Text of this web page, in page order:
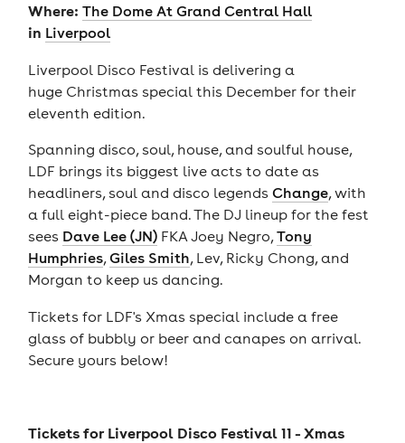
Where: The Dome At Grand Central Hall
in Liverpool
Liverpool Disco Festival is delivering a
huge Christmas special this December for their
eleventh edition.
Spanning disco, soul, house, and soulful house,
LDF brings its biggest live acts to date as
headliners, soul and disco legends Change, with
a full eight-piece band. The DJ lineup for the fest
sees Dave Lee (JN)FKA Joey Negro,Tony
Humphries,Giles Smith, Lev, Ricky Chong, and
Morgan to keep us dancing.
Tickets for LDF's Xmas special include a free
glass of bubbly or beer and canapes on arrival.
Secure yours below!
Tickets forLiverpool Disco Festival 11 - Xmas